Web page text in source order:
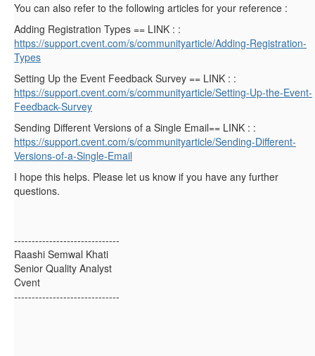
You can also refer to the following articles for your reference :
Adding Registration Types == LINK : :
https://support.cvent.com/s/communityarticle/Adding-Registration-
Types
Setting Up the Event Feedback Survey == LINK : :
https://support.cvent.com/s/communityarticle/Setting-Up-the-Event-
Feedback-Survey
Sending Different Versions of a Single Email== LINK : :
https://support.cvent.com/s/communityarticle/Sending-Different-
Versions-of-a-Single-Email
I hope this helps. Please let us know if you have any further
questions.
------------------------------
Raashi Semwal Khati
Senior Quality Analyst
Cvent
------------------------------